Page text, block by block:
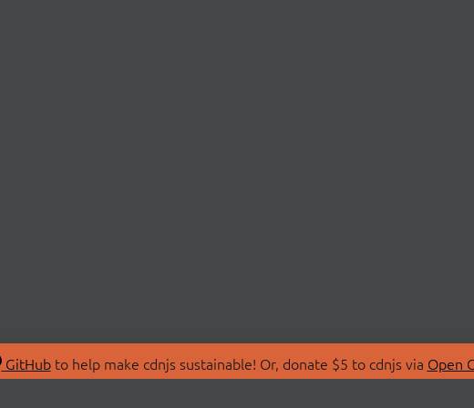
GitHubto help make cdnjs sustainable! Or, donate $5 to cdnjs via Open